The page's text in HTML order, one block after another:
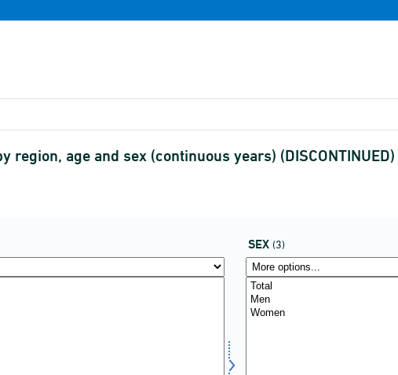
age and sex (continuous years) (DISCONTINUED)
SEX (3)